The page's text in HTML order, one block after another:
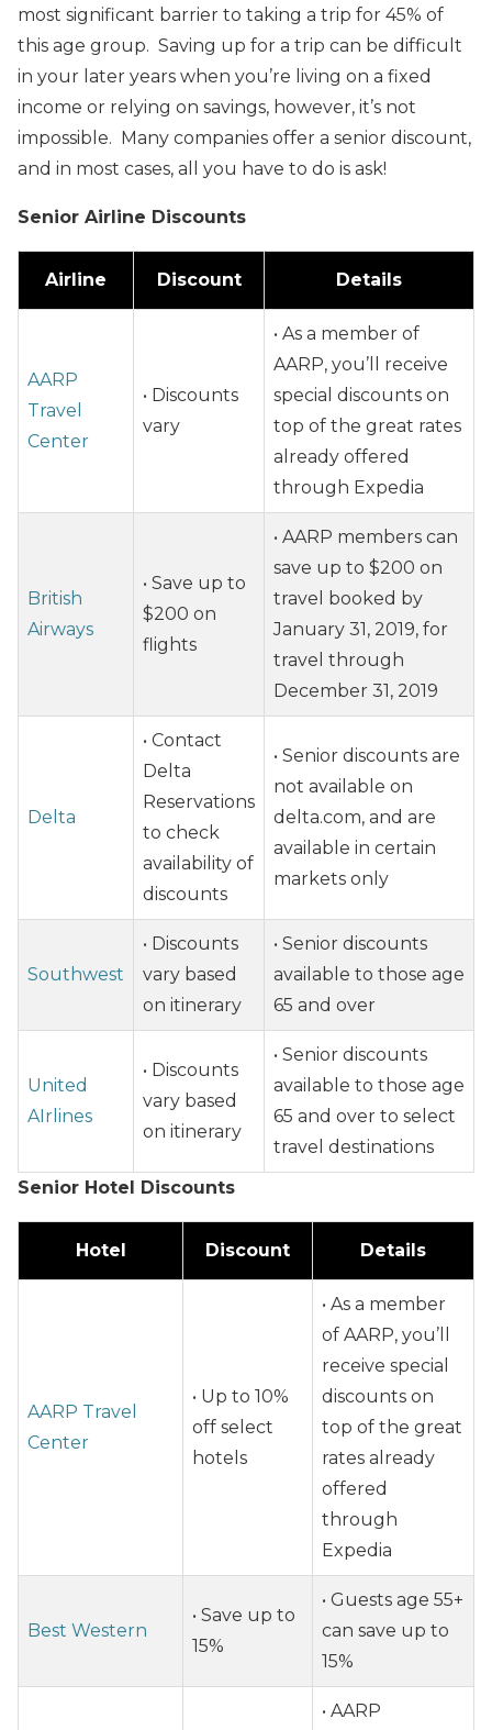
most significant barrier to taking a trip for 45% of
this age group. Saving up for a trip can be difficult
in your later years when you’re living on a fixed
income or relying on savings, however, it’s not
impossible. Many companies offer a senior discount,
and in most cases, all you have to do is ask!
Senior Airline Discounts
Airline Discount Details
AARP
Travel
Center
• Discounts
vary
• As a member of
AARP, you’ll receive
special discounts on
top of the great rates
already offered
through Expedia
British
Airways
• Save up to
$200 on
flights
• AARP members can
save up to $200 on
travel booked by
January 31, 2019, for
travel through
December 31, 2019
Delta
• Contact
Delta
Reservations
to check
availability of
discounts
• Senior discounts are
not available on
delta.com, and are
available in certain
markets only
Southwest
• Discounts
vary based
on itinerary
• Senior discounts
available to those age
65 and over
United
AIrlines
• Discounts
vary based
on itinerary
• Senior discounts
available to those age
65 and over to select
travel destinations
Senior Hotel Discounts
Hotel Discount Details
AARP Travel
Center
• Up to 10%
off select
hotels
• As a member
of AARP, you’ll
receive special
discounts on
top of the great
rates already
offered
through
Expedia
Best Western
• Save up to
15%
• Guests age 55+
can save up to
15%
• AARP